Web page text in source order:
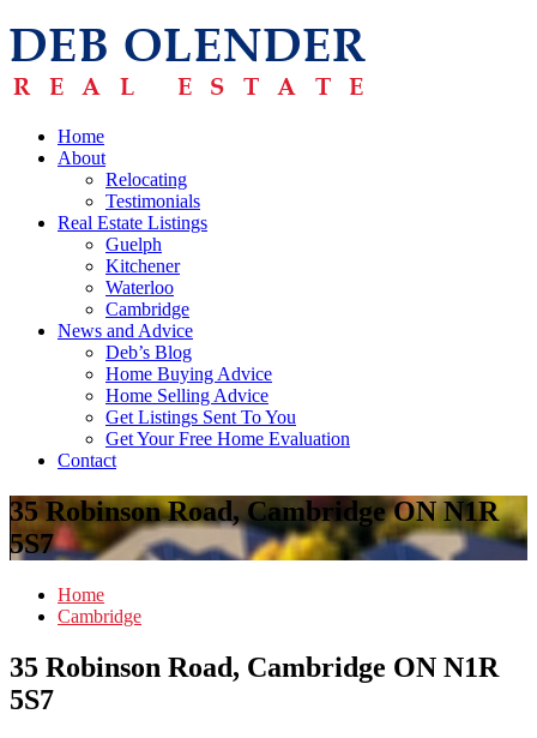
Home
About
Relocating
Testimonials
Real Estate Listings
Guelph
Kitchener
Waterloo
Cambridge
News and Advice
Deb’s Blog
Home Buying Advice
Home Selling Advice
Get Listings Sent To You
Get Your Free Home Evaluation
Contact
35 Robinson Road, Cambridge ON N1R
5S7
Home
Cambridge
35 Robinson Road, Cambridge ON N1R
5S7